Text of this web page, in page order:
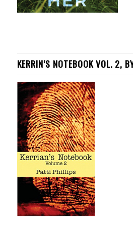
KERRIN’S NOTEBOOK VOL. 2,